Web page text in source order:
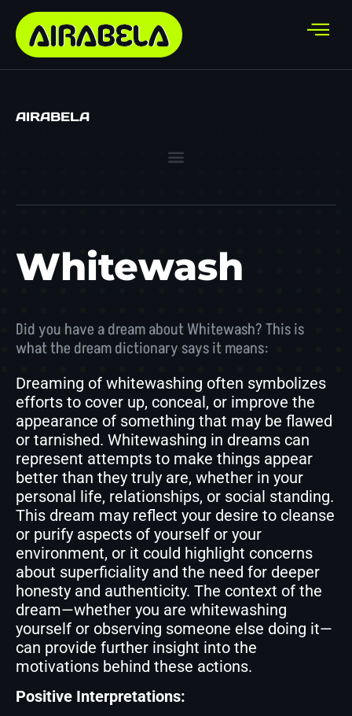
AIRABELA
Whitewash
Did you have a dream about Whitewash? This is
what the dream dictionary says it means:
Dreaming of whitewashing often symbolizes
efforts to cover up, conceal, or improve the
appearance of something that may be flawed
or tarnished. Whitewashing in dreams can
represent attempts to make things appear
better than they truly are, whether in your
personal life, relationships, or social standing.
This dream may reflect your desire to cleanse
or purify aspects of yourself or your
environment, or it could highlight concerns
about superficiality and the need for deeper
honesty and authenticity. The context of the
dream—whether you are whitewashing
yourself or observing someone else doing it—
can provide further insight into the
motivations behind these actions.
Positive Interpretations: